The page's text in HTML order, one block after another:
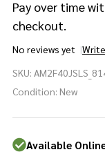
Pay over time
checkout.
No reviews yet
Hybrid Maple
8/10/12/14/16/
SKU:
Condition: New
Available